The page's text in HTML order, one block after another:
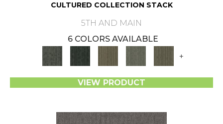
CULTURED COLLECTION STACK
5TH AND MAIN
6 COLORS AVAILABLE
+
VIEW PRODUCT